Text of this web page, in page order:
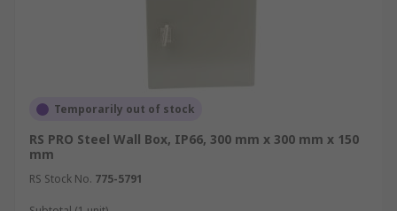
Temporarily out of stock
RS PRO Steel Wall Box, IP66, 300 mm x 300 mm x 150
mm
RS Stock No. 775-5791